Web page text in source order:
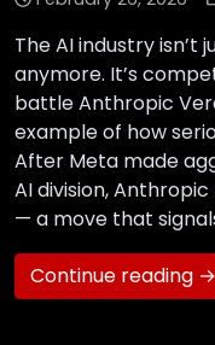
The AI industry
anymore. It’s
battle Anthropic
example of how
After Meta made
AI division,
— a move that
Continue reading →